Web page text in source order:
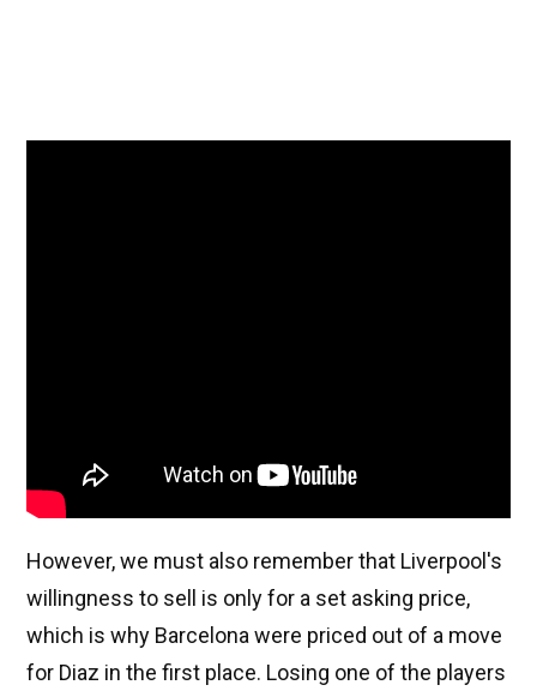
However, we must also remember that Liverpool's
willingness to sell is only for a set asking price,
which is why Barcelona were priced out of a move
for Diaz in the first place. Losing one of the players